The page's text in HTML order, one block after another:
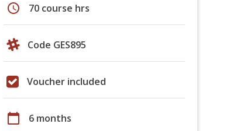
schedule 70 course hrs
Code GES895
Voucher included
calendar_today 6 months